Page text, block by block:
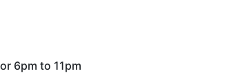
6pm to 11pm